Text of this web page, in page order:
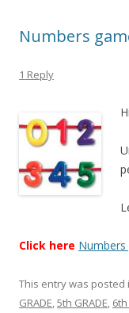
Numbers
1 Reply
Click here Numbers
This entry was posted
GRADE,5th GRADE, 6th